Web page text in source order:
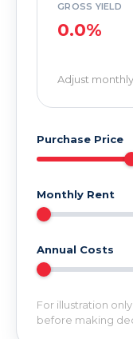
GROSS YIELD
0.0%
Adjust
Purchase Price
Monthly Rent
Annual Costs
For illustration
before making